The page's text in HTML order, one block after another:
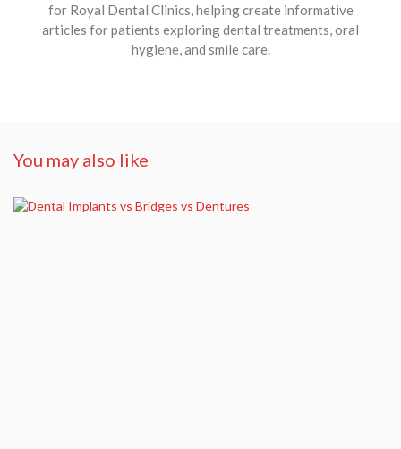
for Royal Dental Clinics, helping create informative
articles for patients exploring dental treatments, oral
hygiene, and smile care.
You may also like